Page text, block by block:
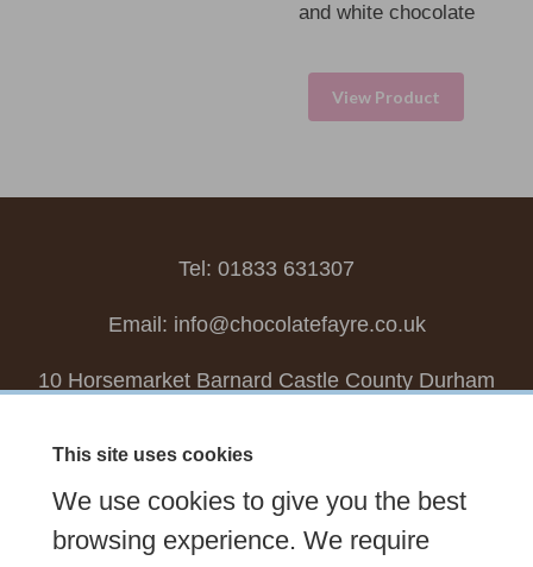
and white chocolate
View Product
Tel: 01833 631307
Email: info@chocolatefayre.co.uk
10 Horsemarket Barnard Castle County Durham
Seasonal
Tasters Club Our Story
This site uses cookies
We use cookies to give you the best
browsing experience. We require